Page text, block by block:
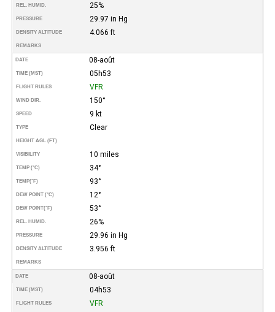
REL. HUMID. 25%
PRESSURE 29.97 in Hg
DENSITY ALTITUDE 4.066 ft
REMARKS
DATE 08-août
TIME (MST) 05h53
FLIGHT RULES VFR
WIND DIR. 150°
SPEED 9 kt
TYPE Clear
HEIGHT AGL (FT)
VISIBILITY 10 miles
TEMP (°C) 34°
TEMP(°F) 93°
DEW POINT (°C) 12°
DEW POINT(°F) 53°
REL. HUMID. 26%
PRESSURE 29.96 in Hg
DENSITY ALTITUDE 3.956 ft
REMARKS
DATE 08-août
TIME (MST) 04h53
FLIGHT RULES VFR